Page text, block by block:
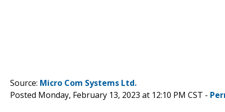
Source: Micro Com Systems Ltd.
Posted Monday, February 13, 2023 at 12:10 PM CST -